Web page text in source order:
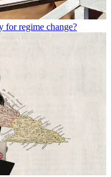
for regime change?